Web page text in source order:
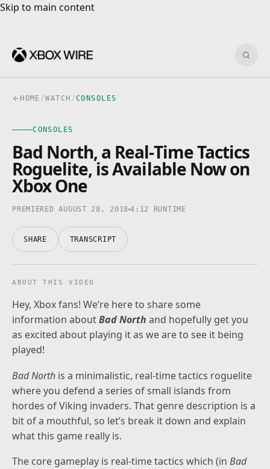
Skip to main content
Skip to main content
HOME /WATCH /CONSOLES
CONSOLES
CONSOLES
Bad North, a Real-Time Tactics
Roguelite, is Available Now on
Xbox One
PREMIERED AUGUST 28, 2018 4:12 RUNTIME
SHARE TRANSCRIPT
ABOUT THIS VIDEO
Hey, Xbox fans! We’re here to share some
information aboutBad North and hopefully get you
as excited about playing it as we are to see it being
played!
Bad North is a minimalistic, real-time tactics roguelite
where you defend a series of small islands from
hordes of Viking invaders. That genre description is a
bit of a mouthful, so let’s break it down and explain
what this game really is.
The core gameplay is real-time tactics which (inBad